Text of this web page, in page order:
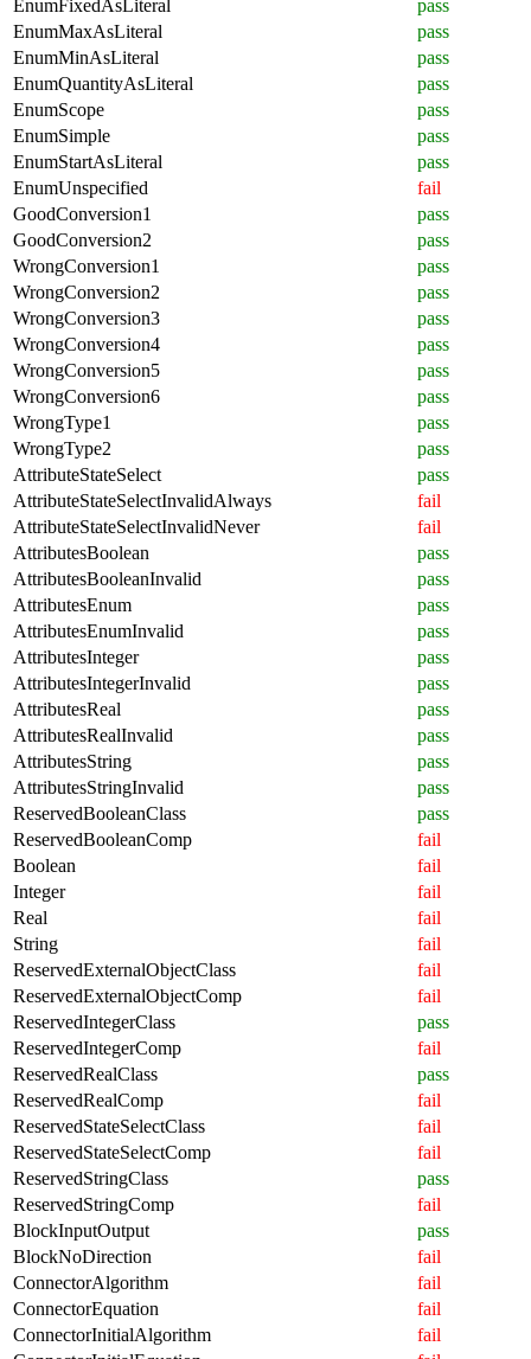
EnumFixedAsLiteral
pass
EnumMaxAsLiteral
pass
EnumMinAsLiteral
pass
EnumQuantityAsLiteral
pass
EnumScope
pass
EnumSimple
pass
EnumStartAsLiteral
pass
EnumUnspecified
fail
GoodConversion1
pass
GoodConversion2
pass
WrongConversion1
pass
WrongConversion2
pass
WrongConversion3
pass
WrongConversion4
pass
WrongConversion5
pass
WrongConversion6
pass
WrongType1
pass
WrongType2
pass
AttributeStateSelect
pass
AttributeStateSelectInvalidAlways
fail
AttributeStateSelectInvalidNever
fail
AttributesBoolean
pass
AttributesBooleanInvalid
pass
AttributesEnum
pass
AttributesEnumInvalid
pass
AttributesInteger
pass
AttributesIntegerInvalid
pass
AttributesReal
pass
AttributesRealInvalid
pass
AttributesString
pass
AttributesStringInvalid
pass
ReservedBooleanClass
pass
ReservedBooleanComp
fail
Boolean
fail
Integer
fail
Real
fail
String
fail
ReservedExternalObjectClass
fail
ReservedExternalObjectComp
fail
ReservedIntegerClass
pass
ReservedIntegerComp
fail
ReservedRealClass
pass
ReservedRealComp
fail
ReservedStateSelectClass
fail
ReservedStateSelectComp
fail
ReservedStringClass
pass
ReservedStringComp
fail
BlockInputOutput
pass
BlockNoDirection
fail
ConnectorAlgorithm
fail
ConnectorEquation
fail
ConnectorInitialAlgorithm
fail